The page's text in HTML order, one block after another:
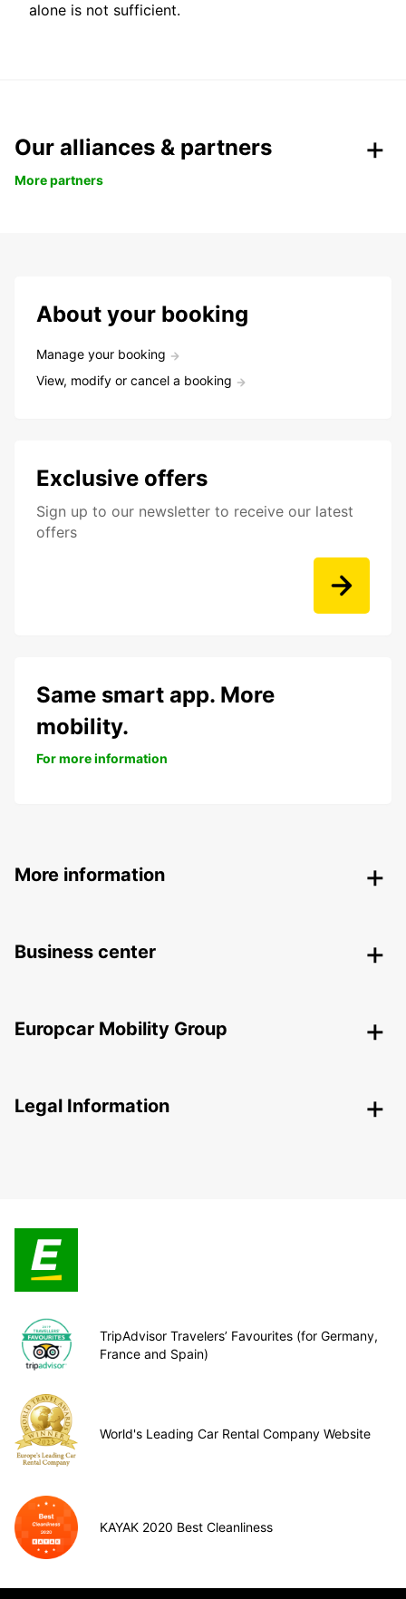
alone is not sufficient.
Our alliances & partners
More partners
About your booking
Manage your booking
View, modify or cancel a booking
Exclusive offers
Sign up to our newsletter to receive our latest
offers
Same smart app. More
mobility.
For more information
More information
Business center
Europcar Mobility Group
Legal Information
TripAdvisor Travelers’ Favourites (for Germany,
France and Spain)
World's Leading Car Rental Company Website
KAYAK 2020 Best Cleanliness